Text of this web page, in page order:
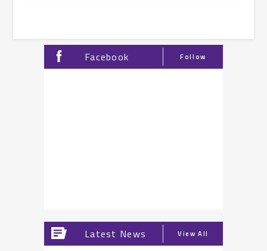
Facebook Follow
Latest News View All